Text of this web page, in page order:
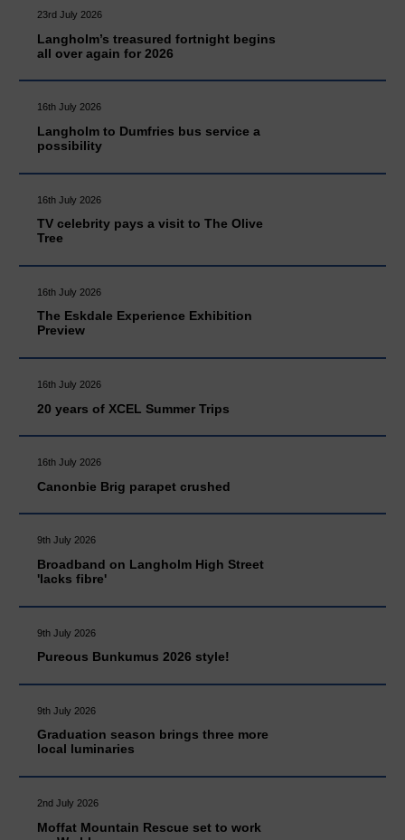
23rd July 2026
Langholm’s treasured fortnight begins
all over again for 2026
16th July 2026
Langholm to Dumfries bus service a
possibility
16th July 2026
TV celebrity pays a visit to The Olive
Tree
16th July 2026
The Eskdale Experience Exhibition
Preview
16th July 2026
20 years of XCEL Summer Trips
16th July 2026
Canonbie Brig parapet crushed
9th July 2026
Broadband on Langholm High Street
'lacks fibre'
9th July 2026
Pureous Bunkumus 2026 style!
9th July 2026
Graduation season brings three more
local luminaries
2nd July 2026
Moffat Mountain Rescue set to work